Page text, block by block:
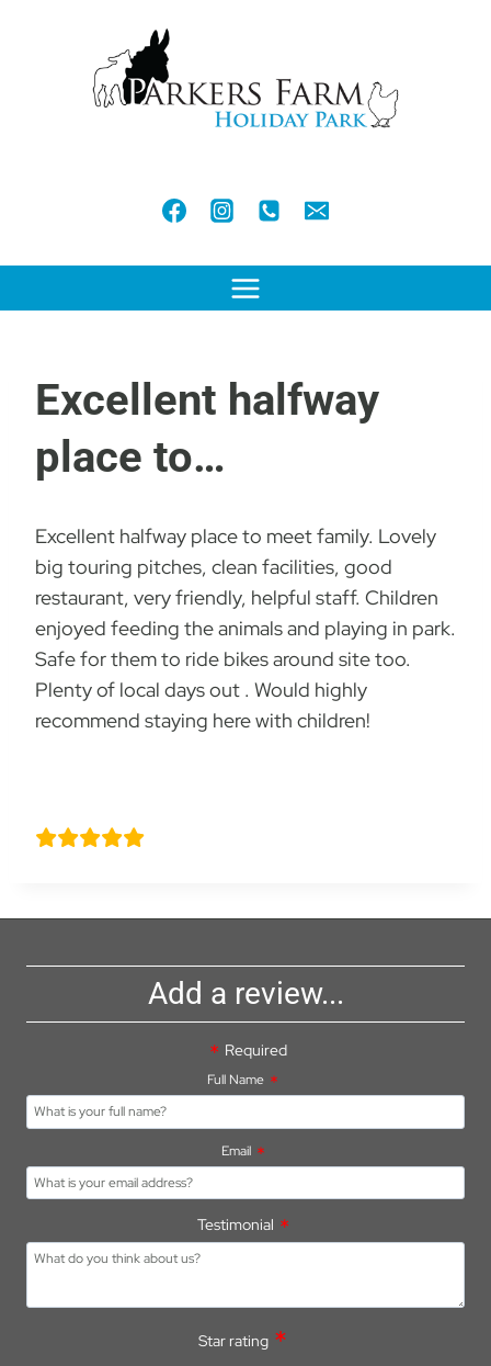
Excellent halfway
place to…
Excellent halfway place to meet family. Lovely
big touring pitches, clean facilities, good
restaurant, very friendly, helpful staff. Children
enjoyed feeding the animals and playing in park.
Safe for them to ride bikes around site too.
Plenty of local days out . Would highly
recommend staying here with children!
Add a review...
Required
Full Name
Email
Testimonial
Star rating